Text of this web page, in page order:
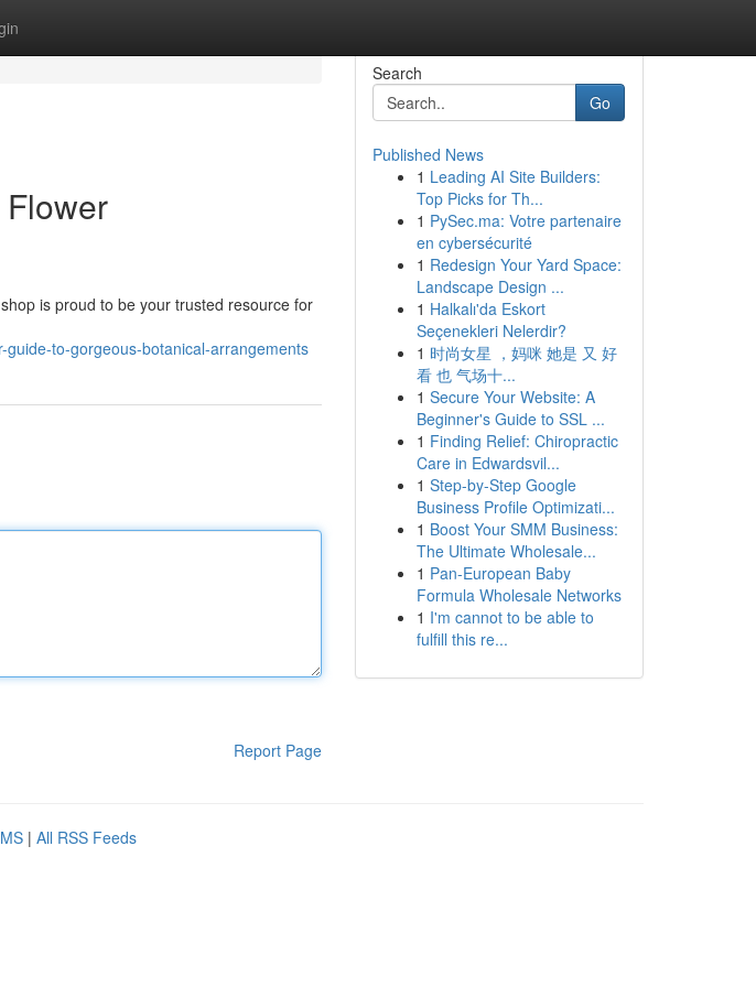
is proud to be your trusted resource for
to-gorgeous-botanical-arrangements
Report Page
Search
Go
Published News
1 Leading AI Site Builders:
Top Picks for Th...
1 PySec.ma: Votre partenaire
en cybersécurité
1 Redesign Your Yard Space:
Landscape Design ...
1 Halkalı'da Eskort
Seçenekleri Nelerdir?
1 时尚女星 ，妈咪 她是 又 好
看 也 气场十...
1 Secure Your Website: A
Beginner's Guide to SSL ...
1 Finding Relief: Chiropractic
Care in Edwardsvil...
1 Step-by-Step Google
Business Profile Optimizati...
1 Boost Your SMM Business:
The Ultimate Wholesale...
1 Pan-European Baby
Formula Wholesale Networks
1 I'm cannot to be able to
fulfill this re...
| All RSS Feeds